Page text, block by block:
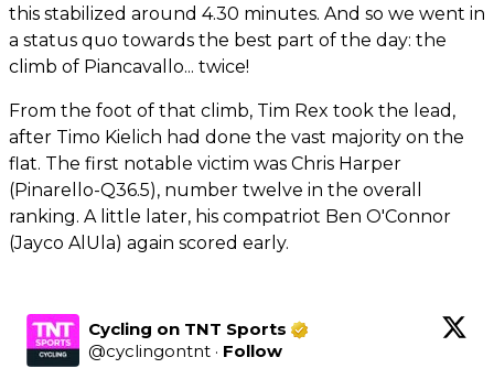
this stabilized around 4.30 minutes. And so we went in
a status quo towards the best part of the day: the
climb of Piancavallo... twice!
From the foot of that climb, Tim Rex took the lead,
after Timo Kielich had done the vast majority on the
flat. The first notable victim was Chris Harper
(Pinarello-Q36.5), number twelve in the overall
ranking. A little later, his compatriot Ben O'Connor
(Jayco AlUla) again scored early.
Cycling on TNT Sports
@cyclingontnt · Follow